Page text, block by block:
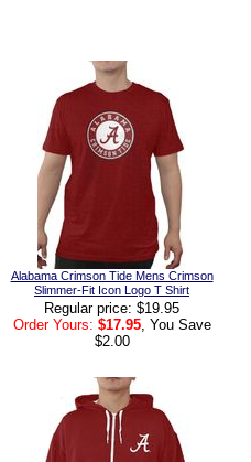
Alabama Crimson Tide Mens Crimson
Slimmer-Fit Icon Logo T Shirt
Regular price: $19.95
Order Yours: $17.95, You Save
$2.00